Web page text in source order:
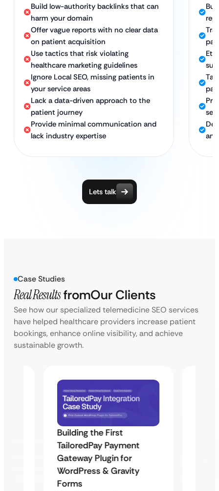
Build low-authority backlinks that can
harm your domain
Offer vague reports with no clear data
on patient acquisition
Use tactics that risk violating
healthcare marketing guidelines
Ignore Local SEO, missing patients in
your service areas
Lack a data-driven approach to the
patient journey
Provide minimal communication and
lack industry expertise
Lets talk
Case Studies
Real ResultsfromOur Clients
See how our specialized telemedicine SEO services
have helped healthcare providers increase patient
bookings, enhance online visibility, and achieve
sustainable growth.
Building the First
TailoredPay Payment
Gateway Plugin for
WordPress & Gravity
Forms